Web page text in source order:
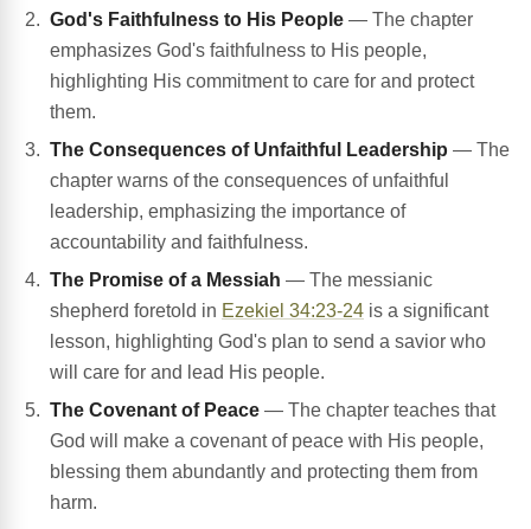
God's Faithfulness to His People — The chapter
emphasizes God's faithfulness to His people,
highlighting His commitment to care for and protect
them.
The Consequences of Unfaithful Leadership — The
chapter warns of the consequences of unfaithful
leadership, emphasizing the importance of
accountability and faithfulness.
The Promise of a Messiah — The messianic
shepherd foretold in Ezekiel 34:23-24 is a significant
lesson, highlighting God's plan to send a savior who
will care for and lead His people.
The Covenant of Peace — The chapter teaches that
God will make a covenant of peace with His people,
blessing them abundantly and protecting them from
harm.